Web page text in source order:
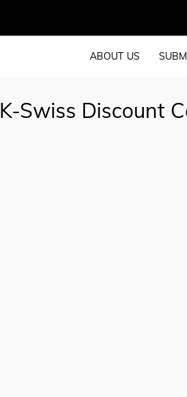
ABOUT US
K-Swiss Discount